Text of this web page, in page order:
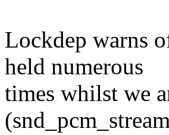
Lockdep warns
held numerous
times whilst we